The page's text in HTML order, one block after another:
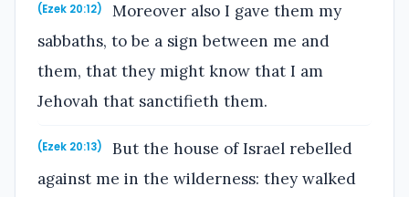
(Ezek 20:12)
Moreover also I gave them my
sabbaths, to be a sign between me and
them, that they might know that I am
Jehovah that sanctifieth them.
(Ezek 20:13)
But the house of Israel rebelled
against me in the wilderness: they walked